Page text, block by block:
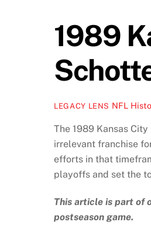
1989
LEGACY LENS NFL
The 1989 Kansas
irrelevant franchise
efforts in that
playoffs and set the
This article is part of
postseason game.